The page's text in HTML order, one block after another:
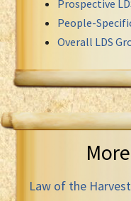
Prospective
People-
Overall LDS
Law of the